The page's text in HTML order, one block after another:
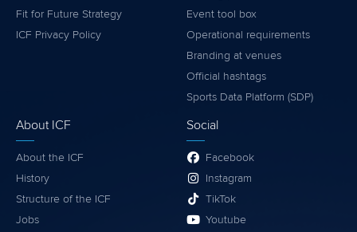
Fit for Future Strategy
ICF Privacy Policy
Event tool box
Operational requirements
Branding at venues
Official hashtags
Sports Data Platform (SDP)
About ICF
About the ICF
History
Structure of the ICF
Jobs
Social
Facebook
Instagram
TikTok
Youtube